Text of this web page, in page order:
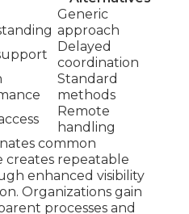
Generic
approach
Delayed
coordination
Standard
methods
Remote
handling
common
creates repeatable
enhanced visibility
Organizations gain
processes and